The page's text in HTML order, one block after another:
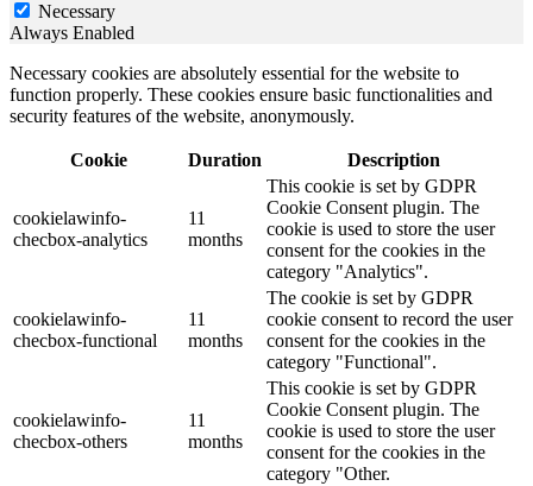
Necessary
Always Enabled
Necessary cookies are absolutely essential for the website to
function properly. These cookies ensure basic functionalities and
security features of the website, anonymously.
Cookie Duration Description
cookielawinfo-
checbox-analytics
11
months
This cookie is set by GDPR
Cookie Consent plugin. The
cookie is used to store the user
consent for the cookies in the
category "Analytics".
cookielawinfo-
checbox-functional
11
months
The cookie is set by GDPR
cookie consent to record the user
consent for the cookies in the
category "Functional".
cookielawinfo-
checbox-others
11
months
This cookie is set by GDPR
Cookie Consent plugin. The
cookie is used to store the user
consent for the cookies in the
category "Other.